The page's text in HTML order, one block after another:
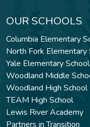
OUR SCHOOLS
Columbia Elementary
North Fork Elementary
Yale Elementary School
Woodland Middle
Woodland High School
TEAM High School
Lewis River Academy
Partners in Transition